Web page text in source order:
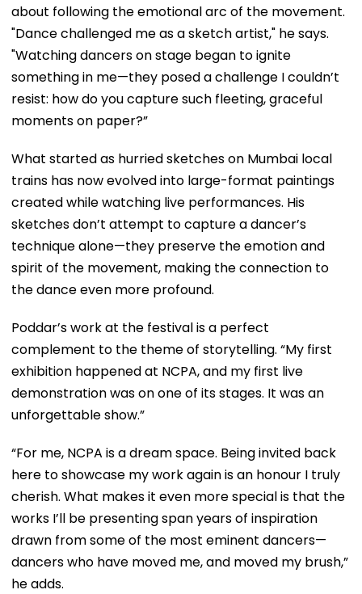
about following the emotional arc of the movement.
"Dance challenged me as a sketch artist," he says.
"Watching dancers on stage began to ignite
something in me—they posed a challenge I couldn’t
resist: how do you capture such fleeting, graceful
moments on paper?”
What started as hurried sketches on Mumbai local
trains has now evolved into large-format paintings
created while watching live performances. His
sketches don’t attempt to capture a dancer’s
technique alone—they preserve the emotion and
spirit of the movement, making the connection to
the dance even more profound.
Poddar’s work at the festival is a perfect
complement to the theme of storytelling. “My first
exhibition happened at NCPA, and my first live
demonstration was on one of its stages. It was an
unforgettable show.”
“For me, NCPA is a dream space. Being invited back
here to showcase my work again is an honour I truly
cherish. What makes it even more special is that the
works I’ll be presenting span years of inspiration
drawn from some of the most eminent dancers—
dancers who have moved me, and moved my brush,”
he adds.